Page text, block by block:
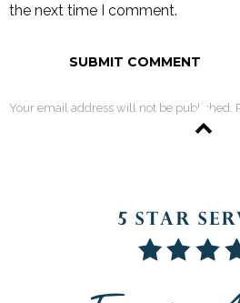
the next time I comment.
Your email address will not be published.